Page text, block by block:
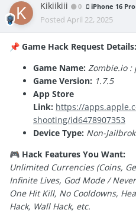
Kikiikiii 0 iPhone 16
Posted April 22, 2025
📌 Game Hack Request Details:
Game Name: Zombie.io :
Game Version: 1.7.5
App Store
Link: https://
shooting/id6478907353
Device Type: Non-
🎮 Hack Features You Want:
Unlimited Currencies (Coins,
Infinite Lives, God Mode /
One Hit Kill, No Cooldowns,
Hack, Wall Hack, etc.